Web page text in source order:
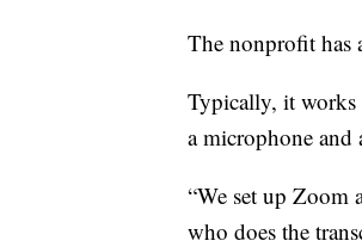
The nonprofit has
Typically, it works
a microphone and
“We set up Zoom
who does the